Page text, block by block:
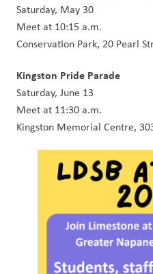
Saturday, May 30
Meet at 10:15 a.m.
Conservation Park, 20 Pearl
Kingston Pride Parade
Saturday, June 13
Meet at 11:30 a.m.
Kingston Memorial Centre,